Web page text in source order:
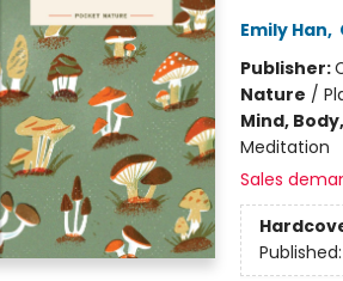
Emily Han,
Publisher:
Nature /
Mind,
Meditation
Sales
Published: